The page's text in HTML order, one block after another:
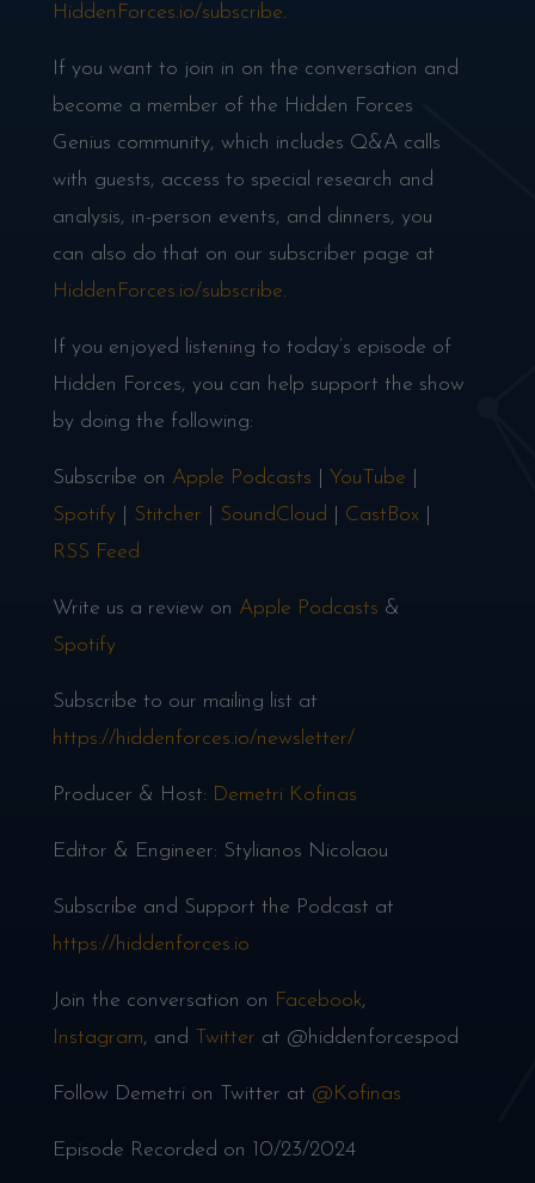
HiddenForces.io/subscribe.
If you want to join in on the conversation and
become a member of the Hidden Forces
Genius community, which includes Q&A calls
with guests, access to special research and
analysis, in-person events, and dinners, you
can also do that on our subscriber page at
HiddenForces.io/subscribe.
If you enjoyed listening to today’s episode of
Hidden Forces, you can help support the show
by doing the following:
Subscribe on Apple Podcasts YouTube
Spotify
Stitcher SoundCloud CastBox
RSS Feed
Write us a review on Apple Podcasts &
Spotify
Subscribe to our mailing list at
https://hiddenforces.io/newsletter/
Producer & Host: Demetri Kofinas
Editor & Engineer: Stylianos Nicolaou
Subscribe and Support the Podcast at
https://hiddenforces.io
Join the conversation on Facebook,
Instagram, and Twitter at @hiddenforcespod
Follow Demetri on Twitter at @Kofinas
Episode Recorded on 10/23/2024